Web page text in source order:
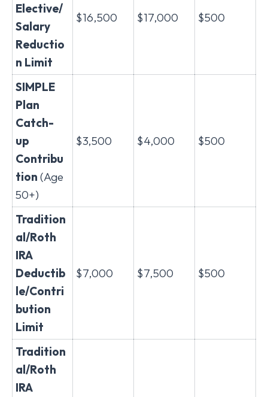
Elective/
Salary
Reductio
n Limit
$16,500 $17,000 $500
SIMPLE
Plan
Catch-
up
Contribu
tion (Age
50+)
$3,500 $4,000 $500
Tradition
al/Roth
IRA
Deductib
le/Contri
bution
Limit
$7,000 $7,500 $500
Tradition
al/Roth
IRA